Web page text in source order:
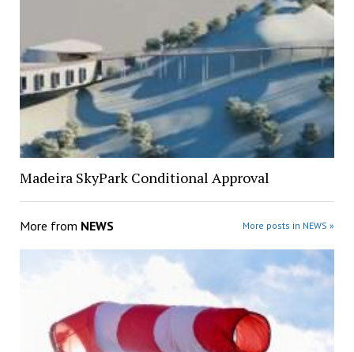
Madeira SkyPark Conditional Approval
More from NEWS More posts in NEWS »